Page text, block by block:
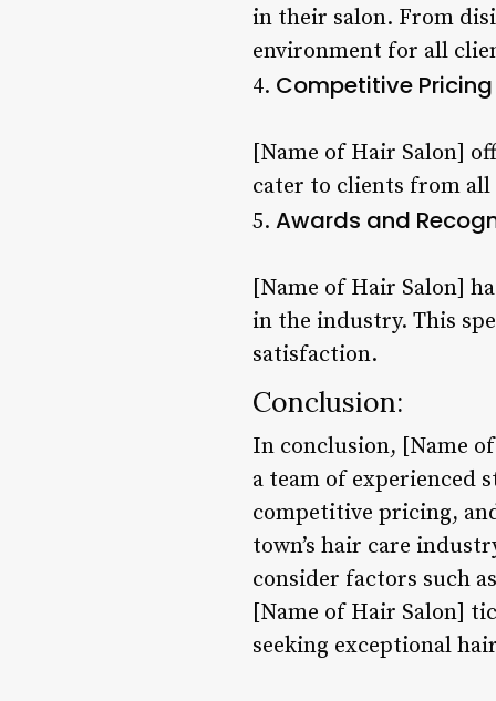
in their salon. From
environment for all
4. Competitive Pricing
[Name of Hair Salon]
cater to clients from all
5. Awards and
[Name of Hair Salon]
in the industry. This
satisfaction.
Conclusion:
In conclusion, [Name
a team of experienced
competitive pricing,
town’s hair care
consider factors such
[Name of Hair Salon]
seeking exceptional